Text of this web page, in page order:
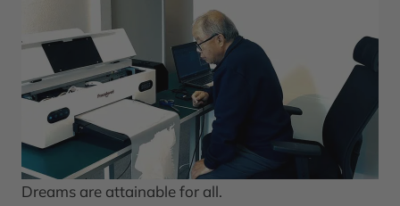
Dreams are attainable for all.